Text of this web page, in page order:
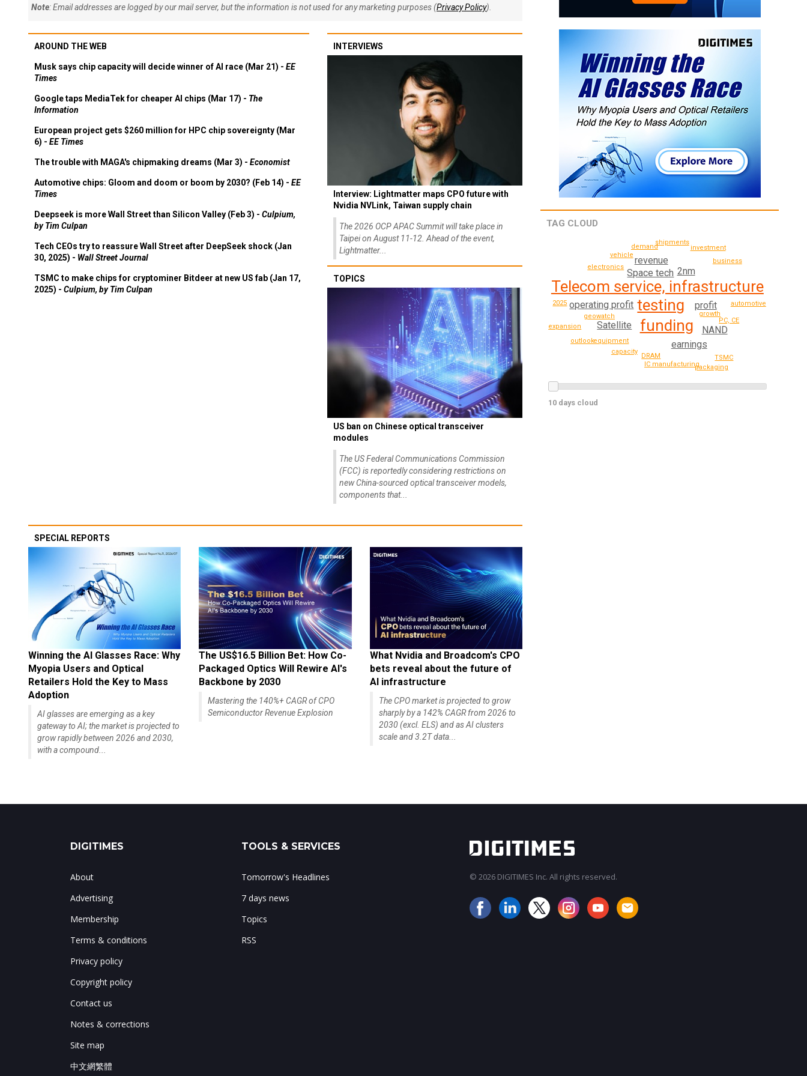
Note: Email addresses are logged by our mail server, but the information is not used for any marketing purposes (Privacy Policy).
AROUND THE WEB
Musk says chip capacity will decide winner of AI race (Mar 21) - EE
Times
Google taps MediaTek for cheaper AI chips (Mar 17) - The
Information
European project gets $260 million for HPC chip sovereignty (Mar
6) - EE Times
The trouble with MAGA's chipmaking dreams (Mar 3) - Economist
Automotive chips: Gloom and doom or boom by 2030? (Feb 14) - EE
Times
Deepseek is more Wall Street than Silicon Valley (Feb 3) - Culpium,
by Tim Culpan
Tech CEOs try to reassure Wall Street after DeepSeek shock (Jan
30, 2025) - Wall Street Journal
TSMC to make chips for cryptominer Bitdeer at new US fab (Jan 17,
2025) - Culpium, by Tim Culpan
INTERVIEWS
Interview: Lightmatter maps CPO future with
Nvidia NVLink, Taiwan supply chain
The 2026 OCP APAC Summit will take place in
Taipei on August 11-12. Ahead of the event,
Lightmatter...
TOPICS
US ban on Chinese optical transceiver
modules
The US Federal Communications Commission
(FCC) is reportedly considering restrictions on
new China-sourced optical transceiver models,
components that...
SPECIAL REPORTS
Winning the AI Glasses Race: Why
Myopia Users and Optical
Retailers Hold the Key to Mass
Adoption
AI glasses are emerging as a key
gateway to AI; the market is projected to
grow rapidly between 2026 and 2030,
with a compound...
The US$16.5 Billion Bet: How Co-
Packaged Optics Will Rewire AI's
Backbone by 2030
Mastering the 140%+ CAGR of CPO
Semiconductor Revenue Explosion
What Nvidia and Broadcom's CPO
bets reveal about the future of
AI infrastructure
The CPO market is projected to grow
sharply by a 142% CAGR from 2026 to
2030 (excl. ELS) and as AI clusters
scale and 3.2T data...
TAG CLOUD
testing
funding
Telecom service, infrastructure
Space tech
operating profit profit
2nm
Satellite
NAND
earnings
revenue
growth
geowatch
DRAM
PC, CE
electronics
equipment
automotive
capacity
vehicle
IC manufacturing
demand
business
outlook
investment
shipments
2025
expansion
TSMC
packaging
10 days cloud
DIGITIMES
About
Advertising
Membership
Terms & conditions
Privacy policy
Copyright policy
Contact us
Notes & corrections
Site map
中文網繁體
TOOLS & SERVICES
Tomorrow's Headlines
7 days news
Topics
RSS
© 2026 DIGITIMES Inc. All rights reserved.